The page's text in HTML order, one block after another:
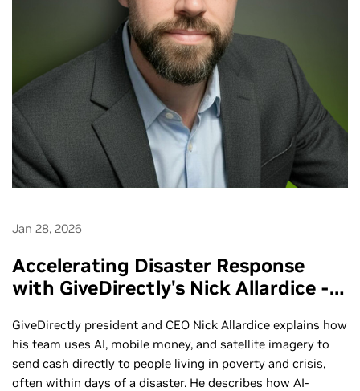
Jan 28, 2026
Accelerating Disaster Response
with GiveDirectly's Nick Allardice -
GiveDirectly president and CEO Nick Allardice explains how
his team uses AI, mobile money, and satellite imagery to
send cash directly to people living in poverty and crisis,
often within days of a disaster. He describes how AI-